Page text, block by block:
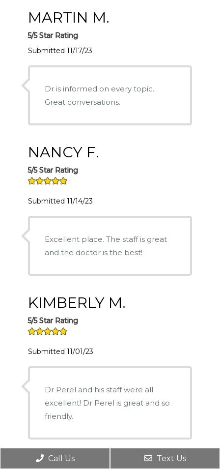
MARTIN M.
5/5 Star Rating
Submitted 11/17/23
Dr is informed on every topic.
Great conversations.
NANCY F.
5/5 Star Rating
Submitted 11/14/23
Excellent place. The staff is great
and the doctor is the best!
KIMBERLY M.
5/5 Star Rating
Submitted 11/01/23
Dr Perel and his staff were all
excellent! Dr Perel is great and so
friendly.
Call Us Text Us